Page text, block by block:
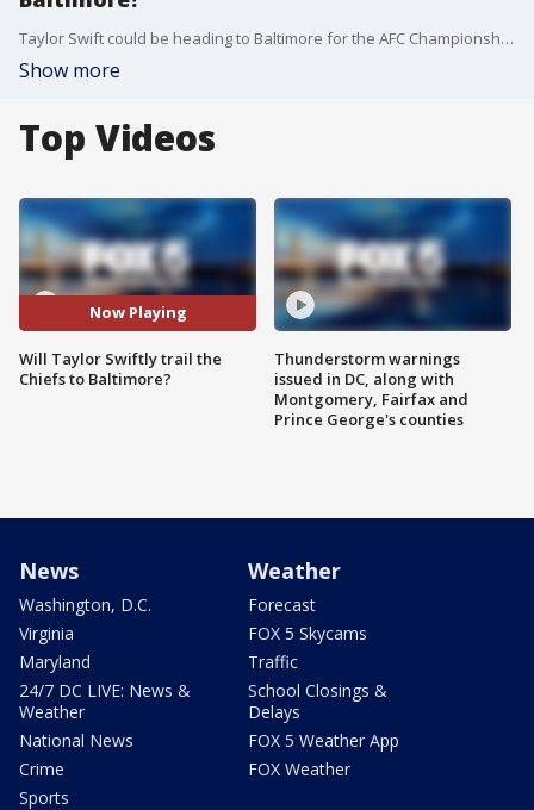
Taylor Swift could be heading to Baltimore for the AFC Championship game.
Show more
Top Videos
Now Playing
Will Taylor Swiftly trail the
Chiefs to Baltimore?
Thunderstorm warnings
issued in DC, along with
Montgomery, Fairfax and
Prince George's counties
News
Washington, D.C.
Virginia
Maryland
24/7 DC LIVE: News &
Weather
National News
Crime
Sports
Weather
Forecast
FOX 5 Skycams
Traffic
School Closings &
Delays
FOX 5 Weather App
FOX Weather